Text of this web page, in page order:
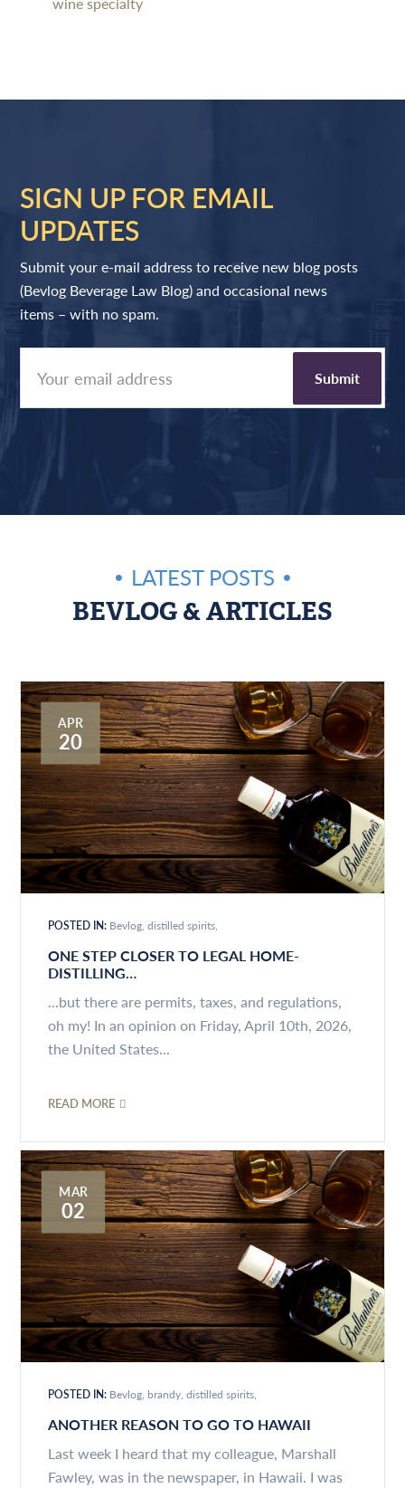
SIGN UP FOR EMAIL
UPDATES
Submit your e-mail address to receive new blog posts
(Bevlog Beverage Law Blog) and occasional news
items – with no spam.
LATEST POSTS
BEVLOG & ARTICLES
APR
20
POSTED IN: Bevlog distilled spirits
ONE STEP CLOSER TO LEGAL HOME-
DISTILLING…
...but there are permits, taxes, and regulations,
oh my! In an opinion on Friday, April 10th, 2026,
the United States...
READ MORE
MAR
02
POSTED IN: Bevlog brandy distilled spirits
ANOTHER REASON TO GO TO HAWAII
Last week I heard that my colleague, Marshall
Fawley, was in the newspaper, in Hawaii. I was